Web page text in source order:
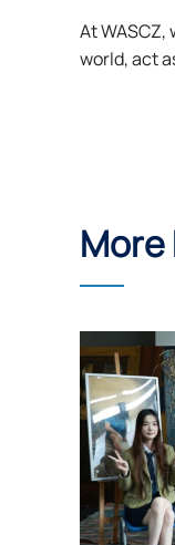
At
world, act
More